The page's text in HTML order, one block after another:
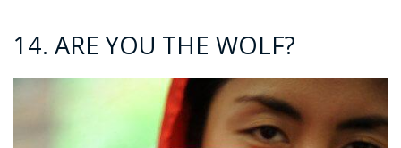
14. ARE YOU THE WOLF?